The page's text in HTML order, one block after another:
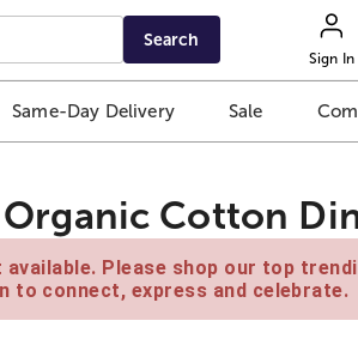
Search
Sign In
Same-Day Delivery Sale
Cotton
Please shop our top
to connect, express and celebrate.